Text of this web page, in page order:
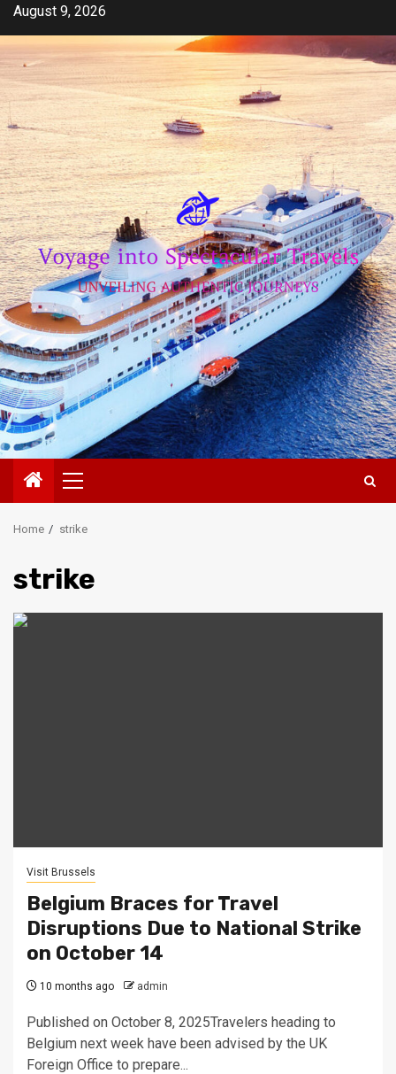
Skip
content
August 9, 2026
Primary
Menu
Home strike
strike
Visit Brussels
Belgium Braces for Travel
Disruptions Due to National Strike
on October 14
10 months ago admin
Published on October 8, 2025Travelers heading to
Belgium next week have been advised by the UK
Foreign Office to prepare...